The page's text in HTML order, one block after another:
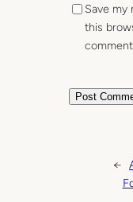
Save my
this
←